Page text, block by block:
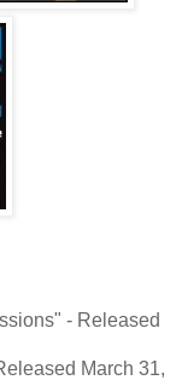
- Released
March 31,